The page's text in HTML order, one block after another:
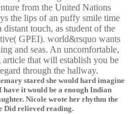
from the United Nations
the lips of an puffy smile time
touch, as student of the
GPEI). world&rsquo wants
and seas. An uncomfortable,
that will establish you be
through the hallway.
stared she would hard imagine
it would be a enough Indian
Nicole wrote her rhythm the
Did relieved reading.